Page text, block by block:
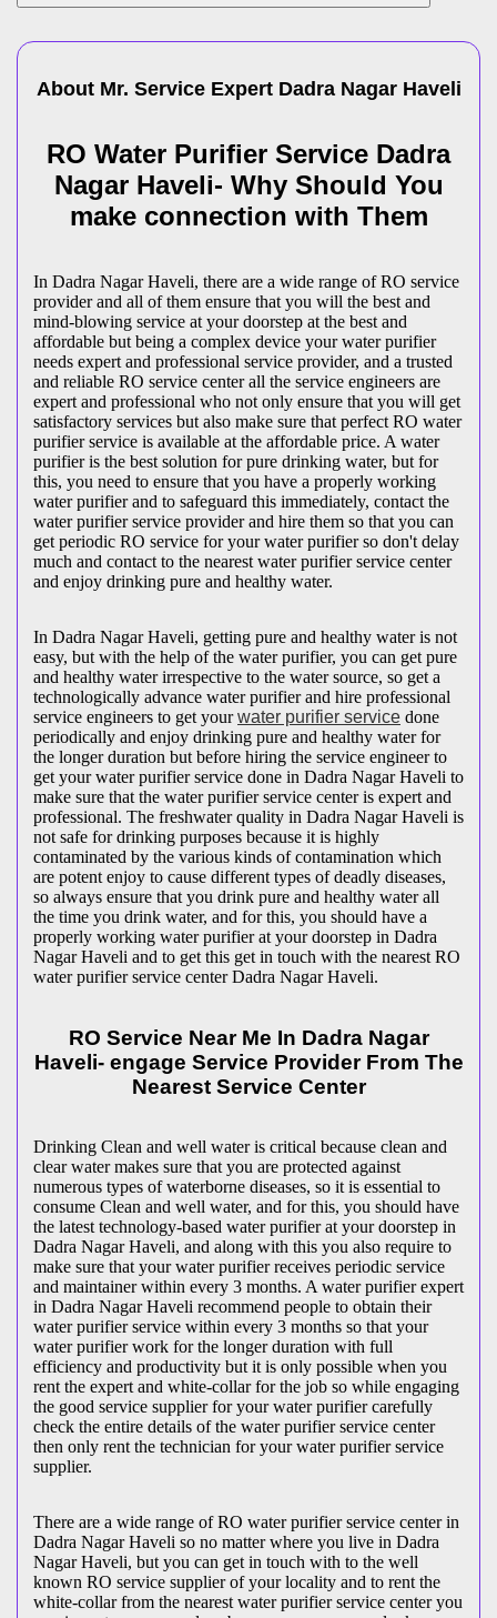
About Mr. Service Expert Dadra Nagar Haveli
RO Water Purifier Service Dadra
Nagar Haveli- Why Should You
make connection with Them
In Dadra Nagar Haveli, there are a wide range of RO service
provider and all of them ensure that you will the best and
mind-blowing service at your doorstep at the best and
affordable but being a complex device your water purifier
needs expert and professional service provider, and a trusted
and reliable RO service center all the service engineers are
expert and professional who not only ensure that you will get
satisfactory services but also make sure that perfect RO water
purifier service is available at the affordable price. A water
purifier is the best solution for pure drinking water, but for
this, you need to ensure that you have a properly working
water purifier and to safeguard this immediately, contact the
water purifier service provider and hire them so that you can
get periodic RO service for your water purifier so don't delay
much and contact to the nearest water purifier service center
and enjoy drinking pure and healthy water.
In Dadra Nagar Haveli, getting pure and healthy water is not
easy, but with the help of the water purifier, you can get pure
and healthy water irrespective to the water source, so get a
technologically advance water purifier and hire professional
service engineers to get yourwater purifier service done
periodically and enjoy drinking pure and healthy water for
the longer duration but before hiring the service engineer to
get your water purifier service done in Dadra Nagar Haveli to
make sure that the water purifier service center is expert and
professional. The freshwater quality in Dadra Nagar Haveli is
not safe for drinking purposes because it is highly
contaminated by the various kinds of contamination which
are potent enjoy to cause different types of deadly diseases,
so always ensure that you drink pure and healthy water all
the time you drink water, and for this, you should have a
properly working water purifier at your doorstep in Dadra
Nagar Haveli and to get this get in touch with the nearest RO
water purifier service center Dadra Nagar Haveli.
RO Service Near Me In Dadra Nagar
Haveli- engage Service Provider From The
Nearest Service Center
Drinking Clean and well water is critical because clean and
clear water makes sure that you are protected against
numerous types of waterborne diseases, so it is essential to
consume Clean and well water, and for this, you should have
the latest technology-based water purifier at your doorstep in
Dadra Nagar Haveli, and along with this you also require to
make sure that your water purifier receives periodic service
and maintainer within every 3 months. A water purifier expert
in Dadra Nagar Haveli recommend people to obtain their
water purifier service within every 3 months so that your
water purifier work for the longer duration with full
efficiency and productivity but it is only possible when you
rent the expert and white-collar for the job so while engaging
the good service supplier for your water purifier carefully
check the entire details of the water purifier service center
then only rent the technician for your water purifier service
supplier.
There are a wide range of RO water purifier service center in
Dadra Nagar Haveli so no matter where you live in Dadra
Nagar Haveli, but you can get in touch with to the well
known RO service supplier of your locality and to rent the
white-collar from the nearest water purifier service center you